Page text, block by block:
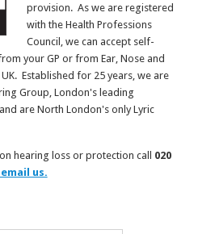
provision. As we are registered
with the Health Professions
Council, we can accept self-
your GP or from Ear, Nose and
Established for 25 years, we are
Group, London's leading
are North London's only Lyric
hearing loss or protection call 020
us.